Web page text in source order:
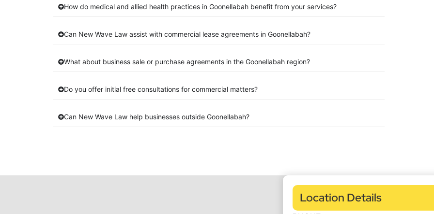
How do medical and allied health practices in Goonellabah benefit from your services?
Can New Wave Law assist with commercial lease agreements in Goonellabah?
What about business sale or purchase agreements in the Goonellabah region?
Do you offer initial free consultations for commercial matters?
Can New Wave Law help businesses outside Goonellabah?
Location Details